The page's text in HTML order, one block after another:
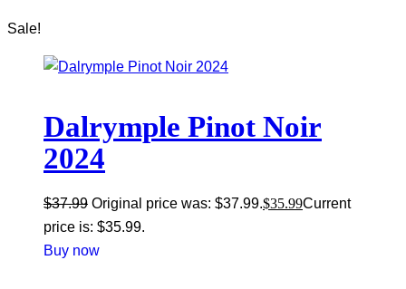
Sale!
Dalrymple Pinot Noir
2024
$37.99 Original price was: $37.99.$35.99Current
price is: $35.99.
Buy now